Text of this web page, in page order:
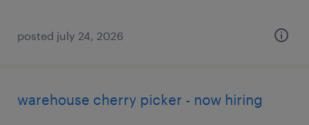
posted july 24, 2026
warehouse cherry picker - now hiring